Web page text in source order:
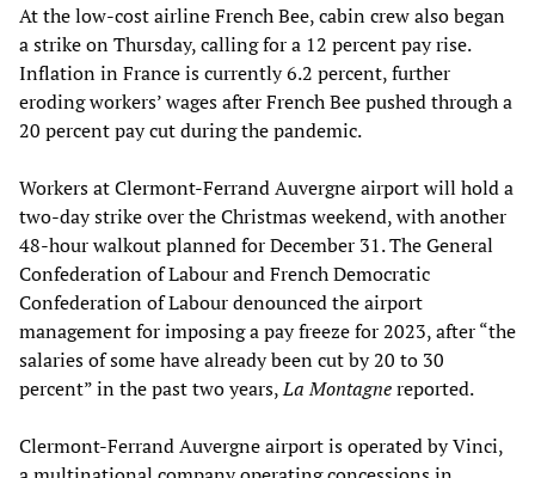
At the low-cost airline French Bee, cabin crew also began
a strike on Thursday, calling for a 12 percent pay rise.
Inflation in France is currently 6.2 percent, further
eroding workers’ wages after French Bee pushed through a
20 percent pay cut during the pandemic.
Workers at Clermont-Ferrand Auvergne airport will hold a
two-day strike over the Christmas weekend, with another
48-hour walkout planned for December 31. The General
Confederation of Labour and French Democratic
Confederation of Labour denounced the airport
management for imposing a pay freeze for 2023, after “the
salaries of some have already been cut by 20 to 30
percent” in the past two years,La Montagnereported.
Clermont-Ferrand Auvergne airport is operated by Vinci,